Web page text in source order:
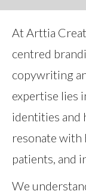
At Arttia
centred
copywriting
expertise lies
identities and
resonate with
patients, and
We